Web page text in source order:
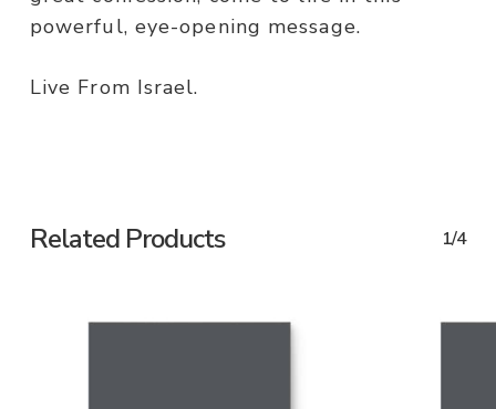
powerful, eye-opening message.
Live From Israel.
Related Products 1/4